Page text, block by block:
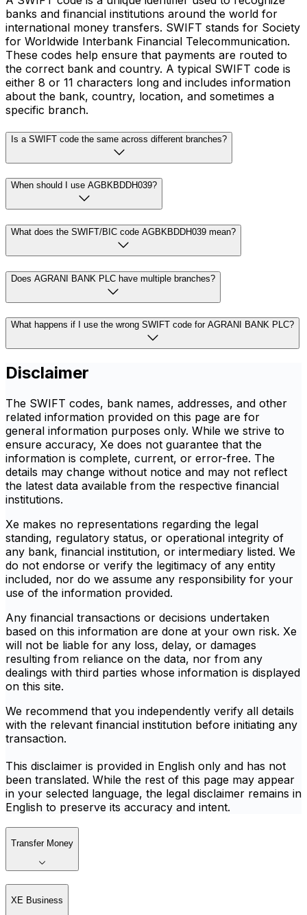
banks and financial institutions around the world for
international money transfers. SWIFT stands for Society
for Worldwide Interbank Financial Telecommunication.
These codes help ensure that payments are routed to
the correct bank and country. A typical SWIFT code is
either 8 or 11 characters long and includes information
about the bank, country, location, and sometimes a
specific branch.
Is a SWIFT code the same across different branches?
When should I use AGBKBDDH039?
What does the SWIFT/BIC code AGBKBDDH039 mean?
Does AGRANI BANK PLC have multiple branches?
What happens if I use the wrong SWIFT code for AGRANI BANK PLC?
Disclaimer
The SWIFT codes, bank names, addresses, and other
related information provided on this page are for
general information purposes only. While we strive to
ensure accuracy, Xe does not guarantee that the
information is complete, current, or error-free. The
details may change without notice and may not reflect
the latest data available from the respective financial
institutions.
Xe makes no representations regarding the legal
standing, regulatory status, or operational integrity of
any bank, financial institution, or intermediary listed. We
do not endorse or verify the legitimacy of any entity
included, nor do we assume any responsibility for your
use of the information provided.
Any financial transactions or decisions undertaken
based on this information are done at your own risk. Xe
will not be liable for any loss, delay, or damages
resulting from reliance on the data, nor from any
dealings with third parties whose information is displayed
on this site.
We recommend that you independently verify all details
with the relevant financial institution before initiating any
transaction.
This disclaimer is provided in English only and has not
been translated. While the rest of this page may appear
in your selected language, the legal disclaimer remains in
English to preserve its accuracy and intent.
Transfer Money
XE Business